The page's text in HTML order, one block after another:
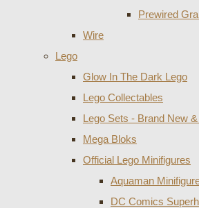
Prewired
Wire
Lego
Glow In The Dark Lego
Lego Collectables
Lego Sets - Brand New
Mega Bloks
Official Lego Minifigures
Aquaman
DC Comics